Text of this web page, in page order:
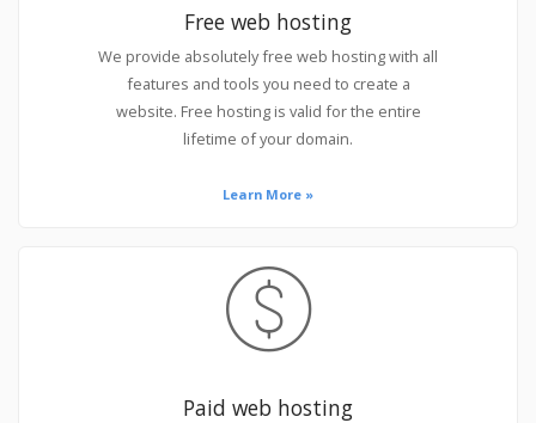
Free web hosting
We provide absolutely free web hosting with all
features and tools you need to create a
website. Free hosting is valid for the entire
lifetime of your domain.
Learn More »
Paid web hosting